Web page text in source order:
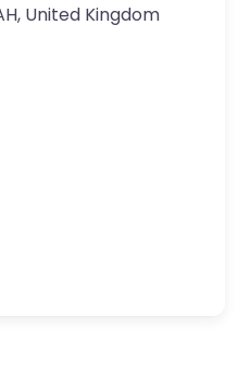
United Kingdom